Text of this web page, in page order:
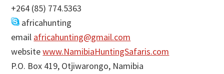
+264 (85) 774.5363
africahunting
email africahunting@gmail.com
websitewww.NamibiaHuntingSafaris.com
P.O. Box 419, Otjiwarongo, Namibia